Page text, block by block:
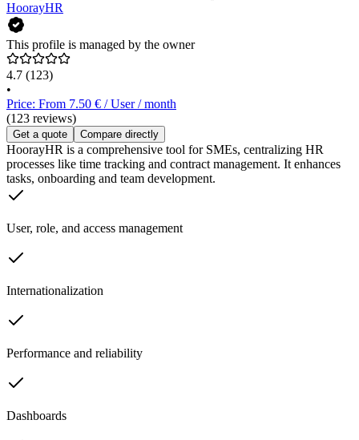
HoorayHR
This profile is managed by the owner
4.7 (123)
•
Price: From 7.50 € / User / month
(123 reviews)
Get a quote Compare directly
HoorayHR is a comprehensive tool for SMEs, centralizing HR
processes like time tracking and contract management. It enhances
tasks, onboarding and team development.
User, role, and access management
Internationalization
Performance and reliability
Dashboards